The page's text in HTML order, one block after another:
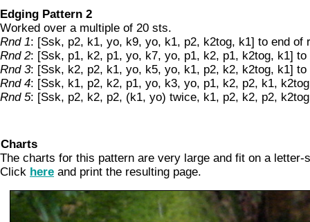
Edging Pattern 2
Worked over a multiple of 20 sts.
Rnd 1: [Ssk, p2, k1, yo, k9, yo, k1, p2, k2tog, k1] to end of
Rnd 2: [Ssk, p1, k2, p1, yo, k7, yo, p1, k2, p1, k2tog, k1] to
Rnd 3: [Ssk, k2, p2, k1, yo, k5, yo, k1, p2, k2, k2tog, k1] to
Rnd 4: [Ssk, k1, p2, k2, p1, yo, k3, yo, p1, k2, p2, k1,
Rnd 5: [Ssk, p2, k2, p2, (k1, yo) twice, k1, p2, k2, p2,
Charts
The charts for this pattern are very large and fit on a letter-
Click here and print the resulting page.